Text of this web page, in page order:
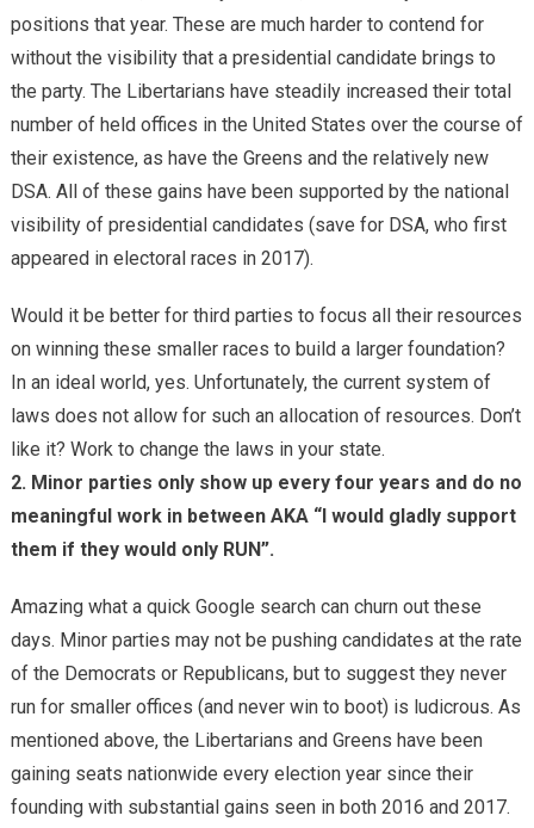
positions that year. These are much harder to contend for
without the visibility that a presidential candidate brings to
the party. The Libertarians have steadily increased their total
number of held offices in the United States over the course of
their existence, as have the Greens and the relatively new
DSA. All of these gains have been supported by the national
visibility of presidential candidates (save for DSA, who first
appeared in electoral races in 2017).
Would it be better for third parties to focus all their resources
on winning these smaller races to build a larger foundation?
In an ideal world, yes. Unfortunately, the current system of
laws does not allow for such an allocation of resources. Don’t
like it? Work to change the laws in your state.
2. Minor parties only show up every four years and do no
meaningful work in between AKA “I would gladly support
them if they would only RUN”.
Amazing what a quick Google search can churn out these
days. Minor parties may not be pushing candidates at the rate
of the Democrats or Republicans, but to suggest they never
run for smaller offices (and never win to boot) is ludicrous. As
mentioned above, the Libertarians and Greens have been
gaining seats nationwide every election year since their
founding with substantial gains seen in both 2016 and 2017.